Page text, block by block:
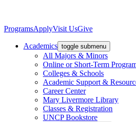
ProgramsApplyVisit UsGive
Academics toggle submenu
All Majors & Minors
Online or Short-Term
Colleges & Schools
Academic Support &
Career Center
Mary Livermore Library
Classes & Registration
UNCP Bookstore